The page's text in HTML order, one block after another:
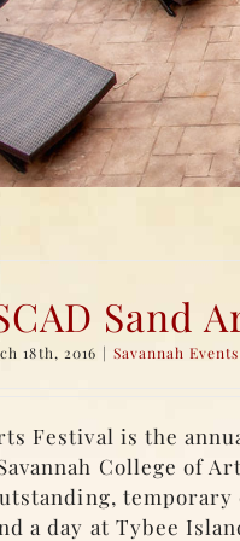
Sand
18th, 2016 | Savannah Events
Festival is the
College of
a day at Tybee